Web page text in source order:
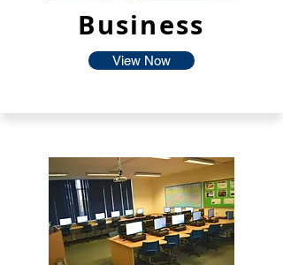
Business
View Now